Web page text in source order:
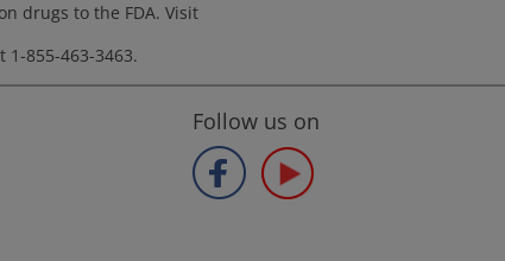
drugs to the FDA. Visit
855-463-3463.
Follow us on